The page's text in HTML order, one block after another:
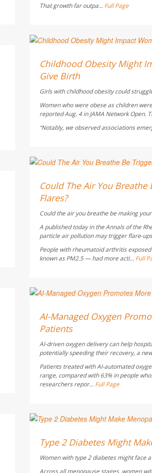
That growth far outpa... Full Page
AUGUST 5, 2026
Childhood Obesity Might
Give Birth
Girls with childhood obesity could
Women who were obese as children
reported Aug. 4 inJAMA Network Open.
“Notably, we observed associations
AUGUST 5, 2026
Could The Air You
Flares?
Could the air you breathe be making
A published today in theAnnals of the
particle air pollution may trigger flare-
People with rheumatoid arthritis
known as PM2.5 — had more acti... Full
AUGUST 5, 2026
AI-Managed Oxygen
Patients
AI-driven oxygen delivery can help
potentially speeding their recovery, a
Patients treated with AI-automated
range, compared with 63% in people
researchers repor... Full Page
AUGUST 5, 2026
Type 2 Diabetes Might
Women with type 2 diabetes might face